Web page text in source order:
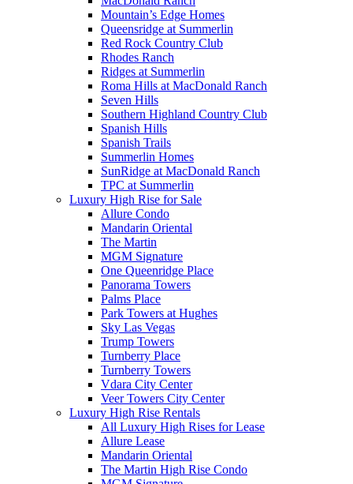
Mountain’s Edge Homes
Queensridge at Summerlin
Red Rock Country Club
Rhodes Ranch
Ridges at Summerlin
Roma Hills at MacDonald Ranch
Seven Hills
Southern Highland Country Club
Spanish Hills
Spanish Trails
Summerlin Homes
SunRidge at MacDonald Ranch
TPC at Summerlin
Luxury High Rise for Sale
Allure Condo
Mandarin Oriental
The Martin
MGM Signature
One Queenridge Place
Panorama Towers
Palms Place
Park Towers at Hughes
Sky Las Vegas
Trump Towers
Turnberry Place
Turnberry Towers
Vdara City Center
Veer Towers City Center
Luxury High Rise Rentals
All Luxury High Rises for Lease
Allure Lease
Mandarin Oriental
The Martin High Rise Condo